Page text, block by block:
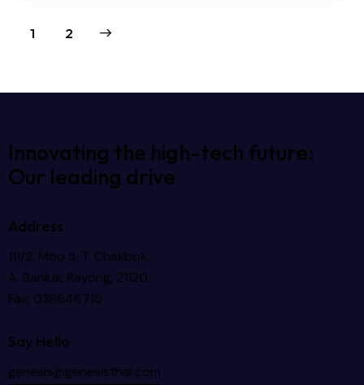
1 2
Innovating the high-tech future:
Our leading drive
Address
111/2, Moo 3, T. Chakbok,
A. Bankai, Rayong, 21120.
Fax: 038646715
Say Hello
genesis@genesisthai.com